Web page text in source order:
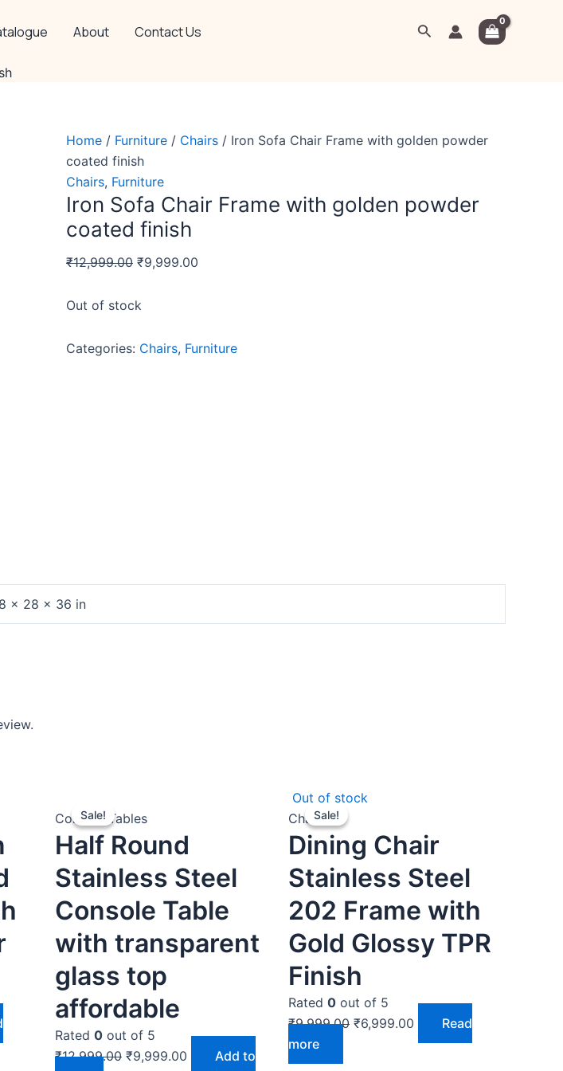
About Contact Us Search
Home / Furniture / Chairs / Iron Sofa Chair Frame with golden powder
coated finish
Chairs, Furniture
Iron Sofa Chair Frame with golden powder
coated finish
₹12,999.00
price
₹9,999.00
price
Out of stock
Categories: Chairs, Furniture
× 28 × 36 in
Sale!
Sale!
Console Tables
Half Round
Stainless Steel
Console Table
with transparent
glass top
affordable
Rated 0 out of 5
₹12,999.00
price
was:
₹12,999.00.
₹9,999.00
is:
₹9,999.00.
Add to
Sale!
Out of stock
Sale!
Chairs
Dining Chair
Stainless Steel
202 Frame with
Gold Glossy TPR
Finish
Rated 0 out of 5
₹9,999.00
Original
was:
₹9,999.00.
₹6,999.00
is:
₹6,999.00.
Read
more